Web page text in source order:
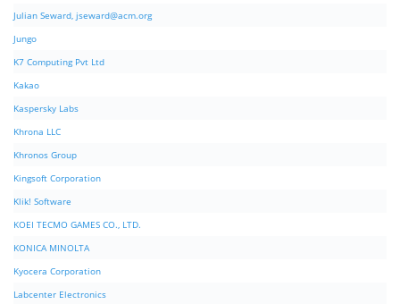
Julian Seward, jseward@acm.org
Jungo
K7 Computing Pvt Ltd
Kakao
Kaspersky Labs
Khrona LLC
Khronos Group
Kingsoft Corporation
Klik! Software
KOEI TECMO GAMES CO., LTD.
KONICA MINOLTA
Kyocera Corporation
Labcenter Electronics